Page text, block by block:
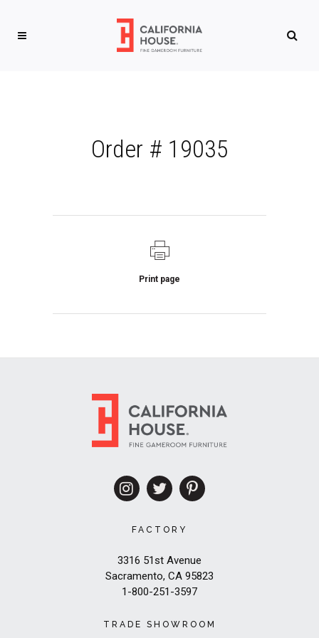
Order # 19035
Print page
FACTORY
3316 51st Avenue
Sacramento, CA 95823
1-800-251-3597
TRADE SHOWROOM